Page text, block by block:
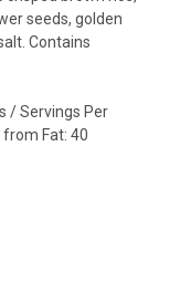
seeds, golden
Contains
/ Servings Per
Fat: 40